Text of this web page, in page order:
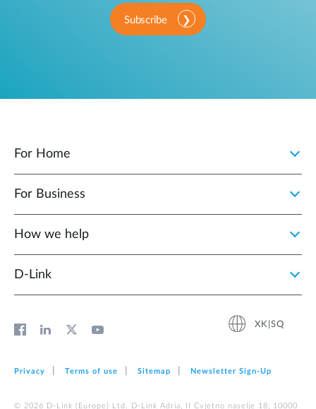
Subscribe
For Home
For Business
How we help
D‑Link
XK|SQ
Privacy Terms of use Sitemap Newsletter Sign‑Up
© 2026 D‑Link (Europe) Ltd. D-Link Adria, II Cvjetno naselje 18, 10000